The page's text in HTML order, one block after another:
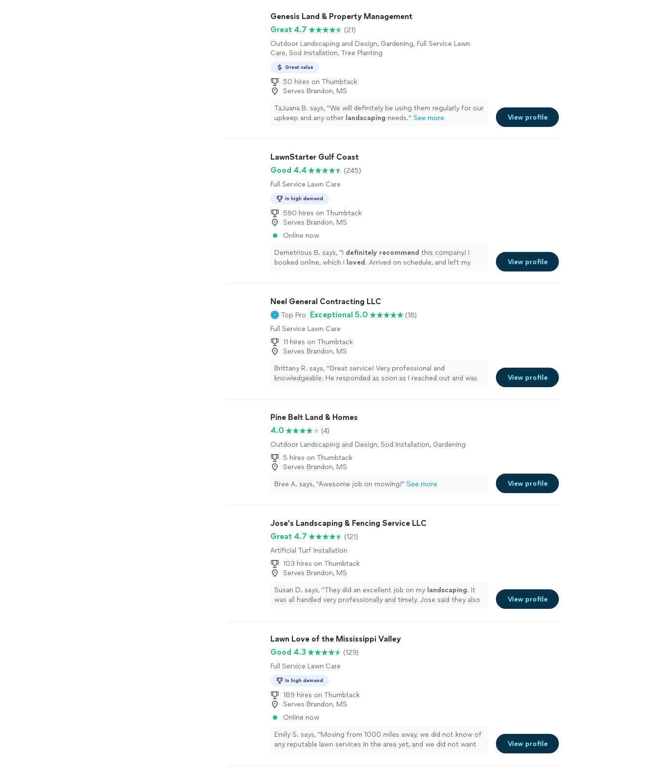
Genesis Land & Property Management
Great 4.7
(21)
Outdoor Landscaping and Design, Gardening, Full Service Lawn
Care, Sod Installation, Tree Planting
Great value
50 hires on Thumbtack
Serves Brandon, MS
TaJuana B. says, "We will definitely be using them regularly for our
upkeep and any other landscaping needs." See more View profile
LawnStarter Gulf Coast
Good 4.4
(245)
Full Service Lawn Care
In high demand
590 hires on Thumbtack
Serves Brandon, MS
Online now
Demetrious B. says, "I definitely recommend this company! I
booked online, which I loved . Arrived on schedule, and left my
View profile
Neel General Contracting LLC
Top Pro Exceptional 5.0
(18)
Full Service Lawn Care
11 hires on Thumbtack
Serves Brandon, MS
Brittany R. says, "Great service! Very professional and
knowledgeable. He responded as soon as I reached out and was
professional service" See more
View profile
Pine Belt Land & Homes
4.0
(4)
Outdoor Landscaping and Design, Sod Installation, Gardening
5 hires on Thumbtack
Serves Brandon, MS
Bree A. says, "Awesome job on mowing!" See more View profile
Jose’s Landscaping & Fencing Service LLC
Great 4.7
(121)
Artificial Turf Installation
103 hires on Thumbtack
Serves Brandon, MS
Susan D. says, "They did an excellent job on my landscaping. It
was all handled very professionally and timely. Jose said they also
View profile
Lawn Love of the Mississippi Valley
Good 4.3
(129)
Full Service Lawn Care
In high demand
189 hires on Thumbtack
Serves Brandon, MS
Online now
Emily S. says, "Moving from 1000 miles away, we did not know of
any reputable lawn services in the area yet, and we did not want
View profile